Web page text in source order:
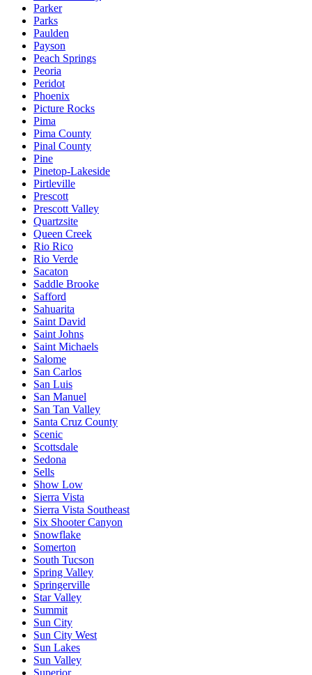
Parker
Parks
Paulden
Payson
Peach Springs
Peoria
Peridot
Phoenix
Picture Rocks
Pima
Pima County
Pinal County
Pine
Pinetop-Lakeside
Pirtleville
Prescott
Prescott Valley
Quartzsite
Queen Creek
Rio Rico
Rio Verde
Sacaton
Saddle Brooke
Safford
Sahuarita
Saint David
Saint Johns
Saint Michaels
Salome
San Carlos
San Luis
San Manuel
San Tan Valley
Santa Cruz County
Scenic
Scottsdale
Sedona
Sells
Show Low
Sierra Vista
Sierra Vista Southeast
Six Shooter Canyon
Snowflake
Somerton
South Tucson
Spring Valley
Springerville
Star Valley
Summit
Sun City
Sun City West
Sun Lakes
Sun Valley
Superior